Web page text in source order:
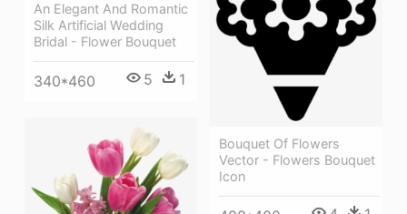
An Elegant And Romantic
Silk Artificial Wedding
Bridal - Flower Bouquet
340*460 5 1
Bouquet Of Flowers
Vector - Flowers Bouquet
Icon